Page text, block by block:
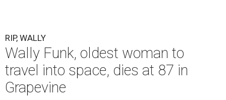
RIP, WALLY
Wally Funk, oldest woman to
travel into space, dies at 87 in
Grapevine